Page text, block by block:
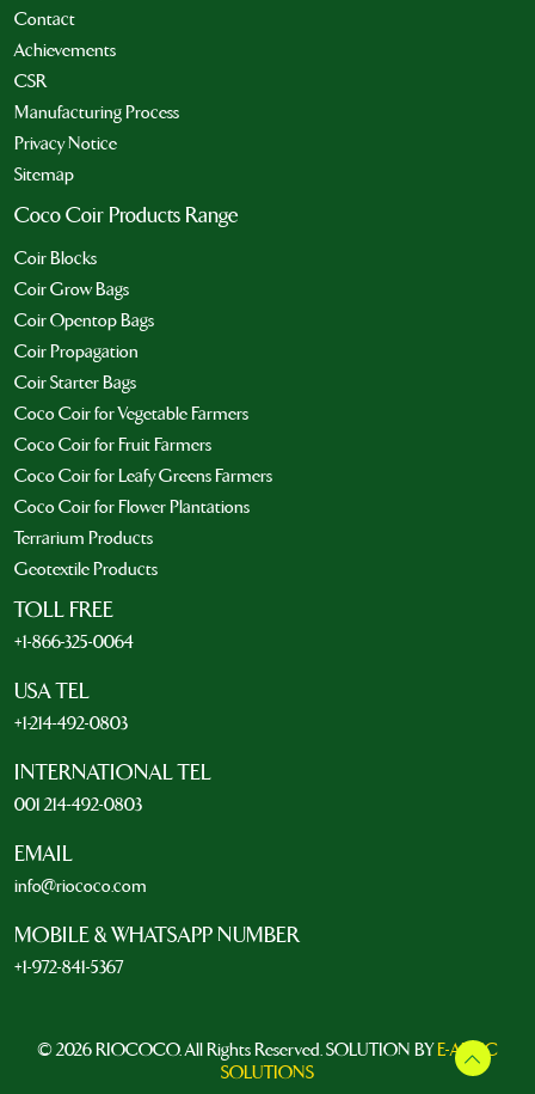
Contact
Achievements
CSR
Manufacturing Process
Privacy Notice
Sitemap
Coco Coir Products Range
Coir Blocks
Coir Grow Bags
Coir Opentop Bags
Coir Propagation
Coir Starter Bags
Coco Coir for Vegetable Farmers
Coco Coir for Fruit Farmers
Coco Coir for Leafy Greens Farmers
Coco Coir for Flower Plantations
Terrarium Products
Geotextile Products
TOLL FREE
+1-866-325-0064
USA TEL
+1-214-492-0803
INTERNATIONAL TEL
001 214-492-0803
EMAIL
info@riococo.com
MOBILE & WHATSAPP NUMBER
+1-972-841-5367
© 2026 RIOCOCO. All Rights Reserved. SOLUTION BYE-ARTIC
SOLUTIONS